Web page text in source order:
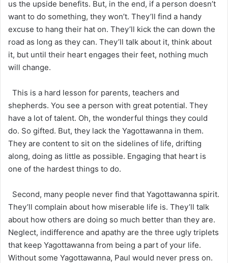
us the upside benefits. But, in the end, if a person doesn’t
want to do something, they won’t. They’ll find a handy
excuse to hang their hat on. They’ll kick the can down the
road as long as they can. They’ll talk about it, think about
it, but until their heart engages their feet, nothing much
will change.
This is a hard lesson for parents, teachers and
shepherds. You see a person with great potential. They
have a lot of talent. Oh, the wonderful things they could
do. So gifted. But, they lack the Yagottawanna in them.
They are content to sit on the sidelines of life, drifting
along, doing as little as possible. Engaging that heart is
one of the hardest things to do.
Second, many people never find that Yagottawanna spirit.
They’ll complain about how miserable life is. They’ll talk
about how others are doing so much better than they are.
Neglect, indifference and apathy are the three ugly triplets
that keep Yagottawanna from being a part of your life.
Without some Yagottawanna, Paul would never press on.